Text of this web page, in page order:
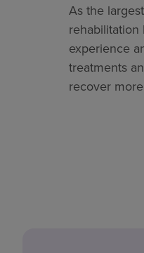
As the
rehabilitation
experience
treatments
recover